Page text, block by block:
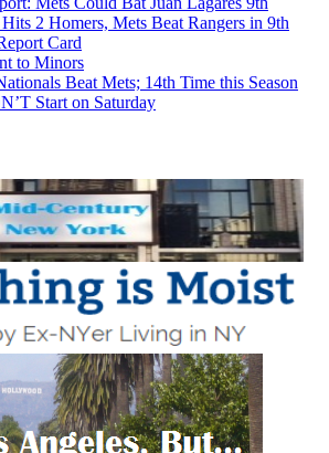
2 Homers, Mets Beat Rangers in 9th
Card
to Minors
Beat Mets; 14th Time this Season
Start on Saturday